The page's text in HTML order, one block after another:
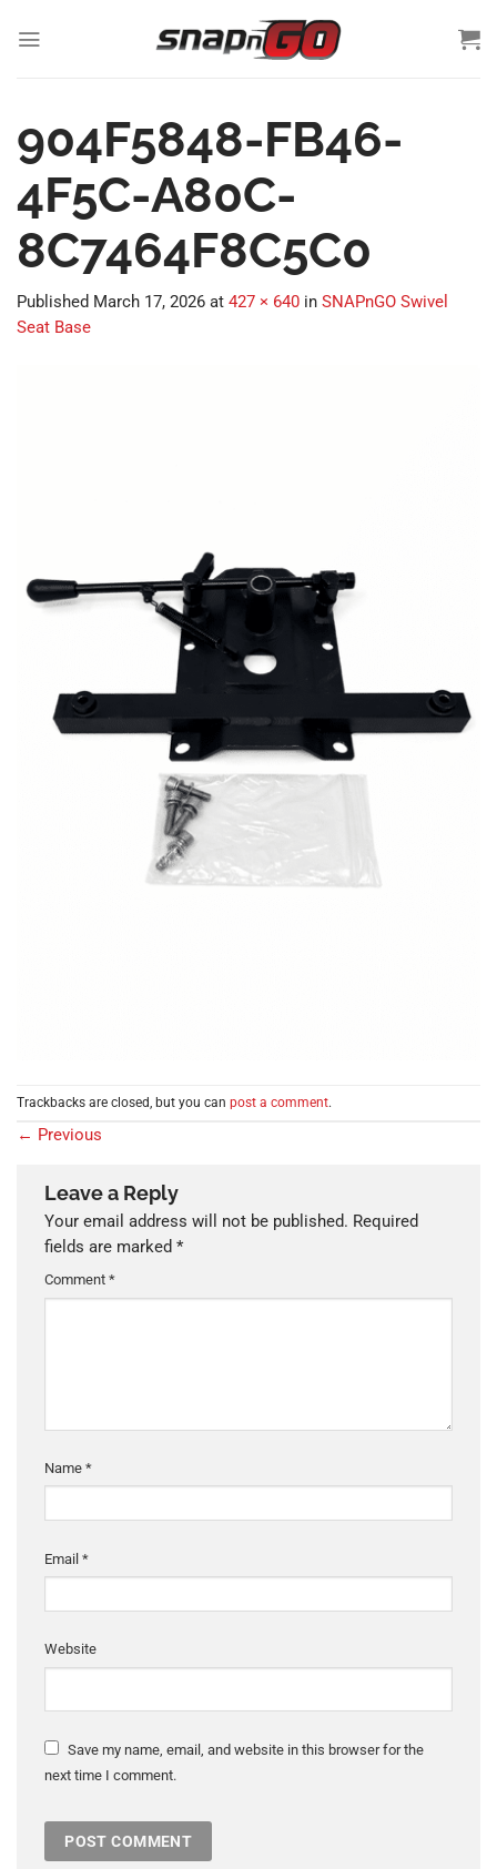
904F5848-FB46-
4F5C-A80C-
8C7464F8C5C0
Published March 17, 2026 at 427 × 640 in SNAPnGO Swivel
Seat Base
Trackbacks are closed, but you can post a comment.
← Previous
Leave a Reply
Your email address will not be published. Required
fields are marked *
Comment *
Name *
Email *
Website
Save my name, email, and website in this browser for the
next time I comment.